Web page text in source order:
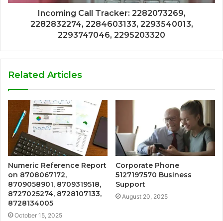
Incoming Call Tracker: 2282073269,
2282832274, 2284603133, 2293540013,
2293747046, 2295203320
Related Articles
Numeric Reference Report
on 8708067172,
8709058901, 8709319518,
8727025274, 8728107133,
8728134005
October 15, 2025
Corporate Phone
5127197570 Business
Support
August 20, 2025